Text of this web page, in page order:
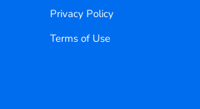
Privacy Policy
Terms of Use